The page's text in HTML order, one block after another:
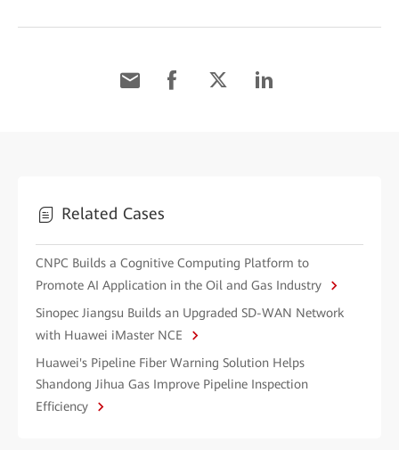
Related Cases
CNPC Builds a Cognitive Computing Platform to
Promote AI Application in the Oil and Gas Industry
Sinopec Jiangsu Builds an Upgraded SD-WAN Network
with Huawei iMaster NCE
Huawei's Pipeline Fiber Warning Solution Helps
Shandong Jihua Gas Improve Pipeline Inspection
Efficiency